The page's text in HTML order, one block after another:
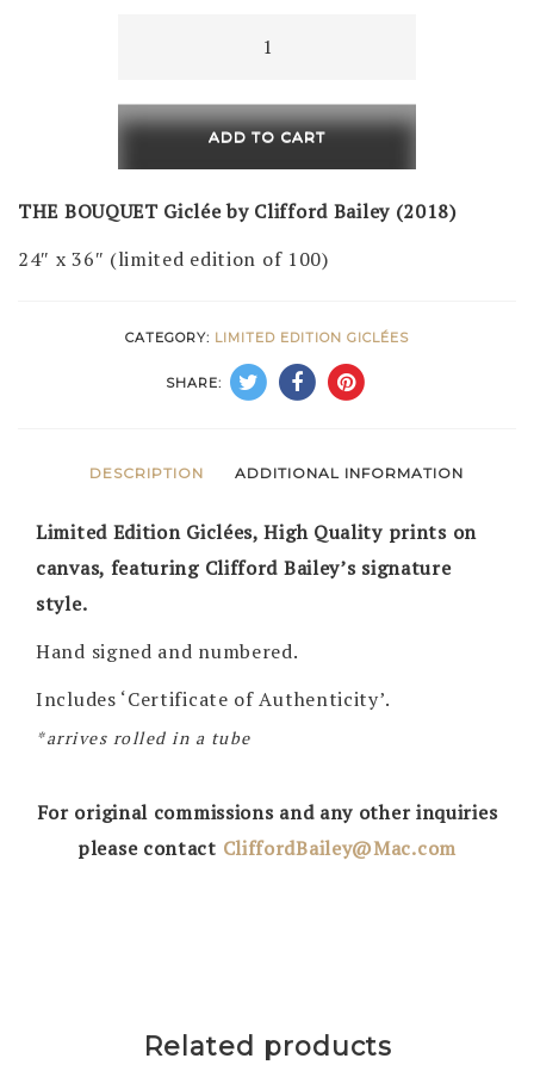
(LE
100)
quantity
ADD TO CART
THE BOUQUET Giclée by Clifford Bailey (2018)
24″ x 36″ (limited edition of 100)
CATEGORY: LIMITED EDITION GICLÉES
SHARE:
DESCRIPTION ADDITIONAL INFORMATION
Limited Edition Giclées, High Quality prints on
canvas, featuring Clifford Bailey’s signature
style.
Hand signed and numbered.
Includes ‘Certificate of Authenticity’.
*arrives rolled in a tube
For original commissions and any other inquiries
please contact CliffordBailey@Mac.com
Related products